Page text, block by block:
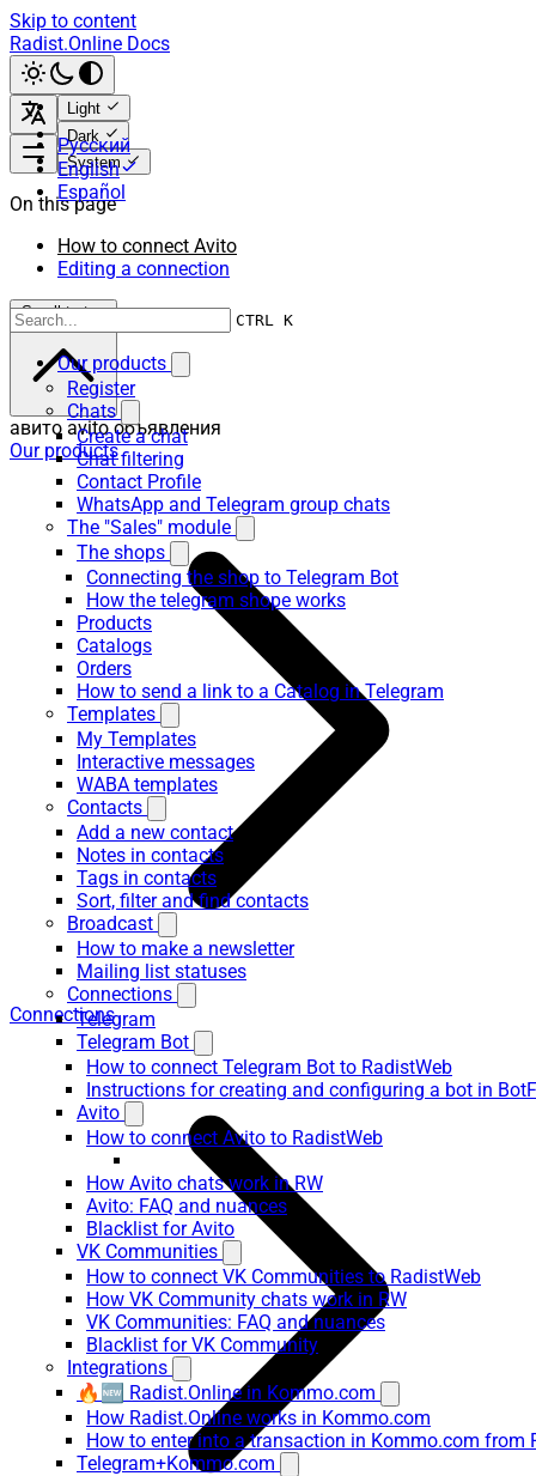
Skip to content
Radist.Online Docs
Light
Dark
System
Русский
English
Español
CTRL K
Our products
Register
Chats
Create a chat
Chat filtering
Contact Profile
WhatsApp and Telegram group chats
The "Sales" module
The shops
Connecting the shop to Telegram Bot
How the telegram shope works
Products
Catalogs
Orders
How to send a link to a Catalog in Telegram
Templates
My Templates
Interactive messages
WABA templates
Contacts
Add a new contact
Notes in contacts
Tags in contacts
Sort, filter and find contacts
Broadcast
How to make a newsletter
Mailing list statuses
Connections
Telegram
Telegram Bot
How to connect Telegram Bot to RadistWeb
Instructions for creating and configuring a bot in
Avito
How to connect Avito to RadistWeb
How Avito chats work in RW
Avito: FAQ and nuances
Blacklist for Avito
VK Communities
How to connect VK Communities to RadistWeb
How VK Community chats work in RW
VK Communities: FAQ and nuances
Blacklist for VK Community
Integrations
🔥🆕 Radist.Online in Kommo.com
How Radist.Online works in Kommo.com
How to enter into a transaction in Kommo.com from
Telegram+Kommo.com
On this page
How to connect Avito
Editing a connection
Scroll to top
авито avito объявления
Our products
Connections